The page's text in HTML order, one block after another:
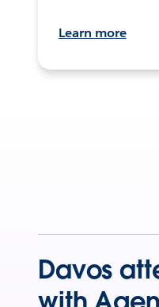
Learn more
Davos